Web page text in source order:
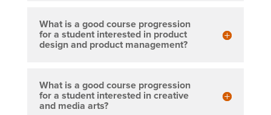
What is a good course progression
for a student interested in product
design and product management?
What is a good course progression
for a student interested in creative
and media arts?